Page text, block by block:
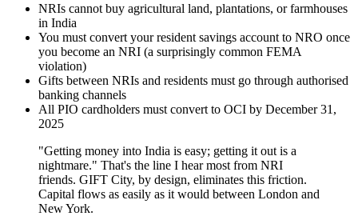
NRIs cannot buy agricultural land, plantations, or farmhouses
in India
You must convert your resident savings account to NRO once
you become an NRI (a surprisingly common FEMA
violation)
Gifts between NRIs and residents must go through authorised
banking channels
All PIO cardholders must convert to OCI by December 31,
2025
"Getting money into India is easy; getting it out is a
nightmare." That's the line I hear most from NRI
friends. GIFT City, by design, eliminates this friction.
Capital flows as easily as it would between London and
New York.